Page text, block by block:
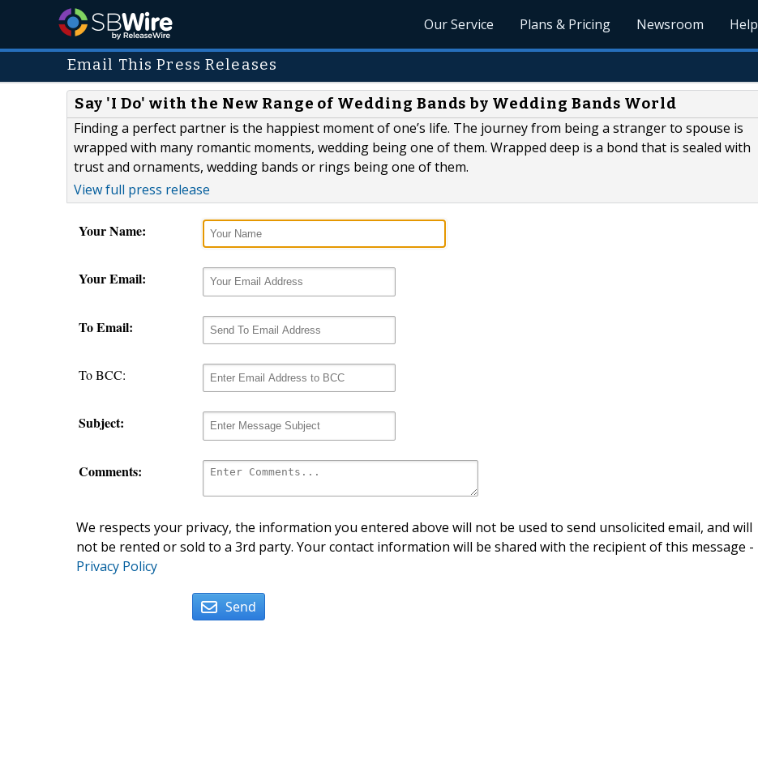
Our Service Plans & Pricing Newsroom Help
Email This Press Releases
Say 'I Do' with the New Range of Wedding Bands by Wedding Bands World
Finding a perfect partner is the happiest moment of one’s life. The journey from being a stranger to spouse is
wrapped with many romantic moments, wedding being one of them. Wrapped deep is a bond that is sealed with
trust and ornaments, wedding bands or rings being one of them.
View full press release
Your Name:
Your Email:
To Email:
To BCC:
Subject:
Comments:
We respects your privacy, the information you entered above will not be used to send unsolicited email, and will
not be rented or sold to a 3rd party. Your contact information will be shared with the recipient of this message -
Privacy Policy
Send